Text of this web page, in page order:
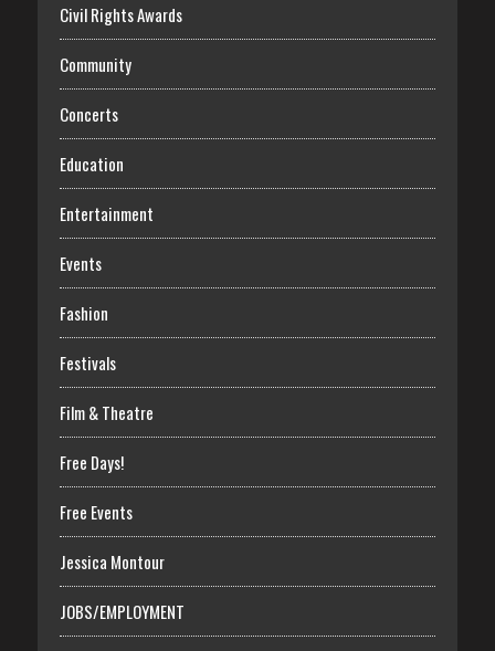
Civil Rights Awards
Community
Concerts
Education
Entertainment
Events
Fashion
Festivals
Film & Theatre
Free Days!
Free Events
Jessica Montour
JOBS/EMPLOYMENT